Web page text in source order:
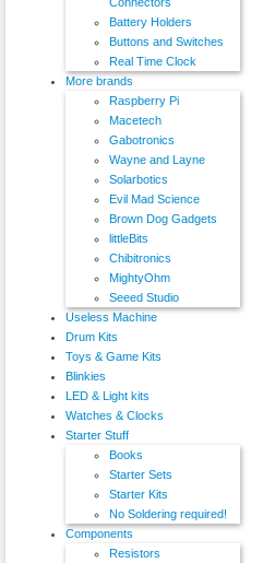
Battery Holders
Buttons and Switches
Real Time Clock
More brands
Raspberry Pi
Macetech
Gabotronics
Wayne and Layne
Solarbotics
Evil Mad Science
Brown Dog Gadgets
littleBits
Chibitronics
MightyOhm
Seeed Studio
Useless Machine
Drum Kits
Toys & Game Kits
Blinkies
LED & Light kits
Watches & Clocks
Starter Stuff
Books
Starter Sets
Starter Kits
No Soldering required!
Components
Resistors